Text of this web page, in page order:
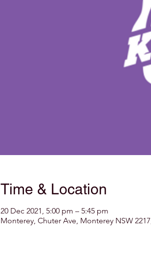
Time & Location
20 Dec 2021, 5:00 pm – 5:45 pm
Monterey, Chuter Ave, Monterey NSW